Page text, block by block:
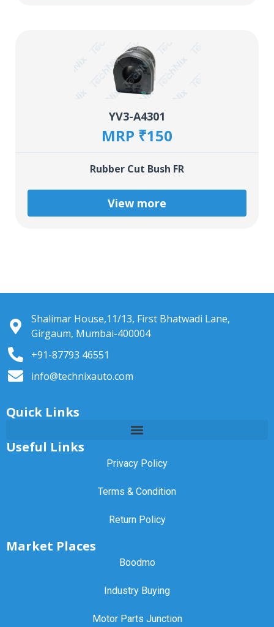
YV3-A4301
MRP ₹150
Rubber Cut Bush FR
View more
Shalimar House,11/13, First Bhatwadi Lane,
Girgaum, Mumbai-400004
+91-87793 46551
info@technixauto.com
Quick Links
Useful Links
Privacy Policy
Terms & Condition
Return Policy
Market Places
Boodmo
Industry Buying
Motor Parts Junction